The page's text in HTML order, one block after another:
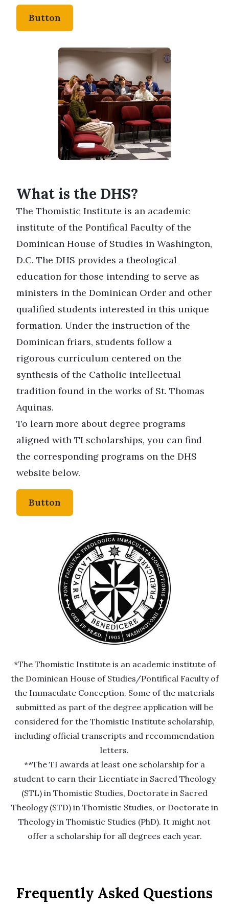
Button
What is the DHS?
The Thomistic Institute is an academic
institute of the Pontifical Faculty of the
Dominican House of Studies in Washington,
D.C. The DHS provides a theological
education for those intending to serve as
ministers in the Dominican Order and other
qualified students interested in this unique
formation. Under the instruction of the
Dominican friars, students follow a
rigorous curriculum centered on the
synthesis of the Catholic intellectual
tradition found in the works of St. Thomas
Aquinas.
To learn more about degree programs
aligned with TI scholarships, you can find
the corresponding programs on the DHS
website below.
Button
*The Thomistic Institute is an academic institute of
the Dominican House of Studies/Pontifical Faculty of
the Immaculate Conception. Some of the materials
submitted as part of the degree application will be
considered for the Thomistic Institute scholarship,
including official transcripts and recommendation
letters.
**The TI awards at least one scholarship for a
student to earn their Licentiate in Sacred Theology
(STL) in Thomistic Studies, Doctorate in Sacred
Theology (STD) in Thomistic Studies, or Doctorate in
Theology in Thomistic Studies (PhD). It might not
offer a scholarship for all degrees each year.
Frequently Asked Questions